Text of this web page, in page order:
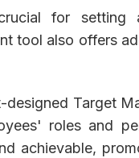
for setting
tool also offers
designed Target
roles and
achievable,